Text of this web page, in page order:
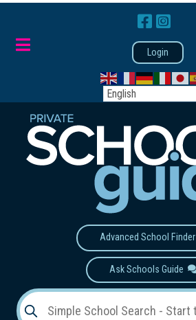
Login
Advanced School Finder
Ask Schools Guide